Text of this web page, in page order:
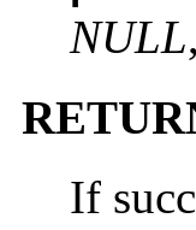
NULL
If